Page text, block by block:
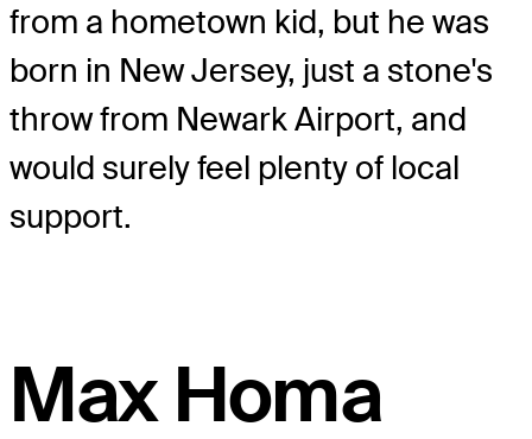
from a hometown kid, but he was
born in New Jersey, just a stone's
throw from Newark Airport, and
would surely feel plenty of local
support.
Max Homa